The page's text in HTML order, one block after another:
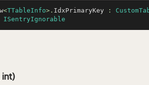
<TTableInfo>. IdxPrimaryKey :
ISentryIgnorable
int)